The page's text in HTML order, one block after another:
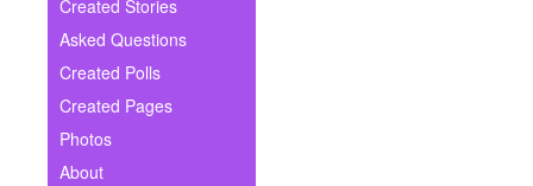
Ask Question
Create Poll
Create Page
Created Stories
Asked Questions
Created Polls
Created Pages
Photos
About